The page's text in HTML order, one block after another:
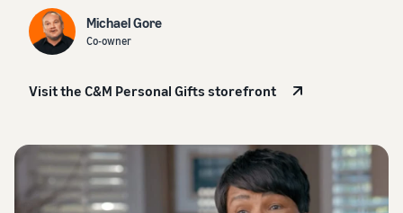
Michael Gore
Co-owner
Visit the C&M Personal Gifts storefront